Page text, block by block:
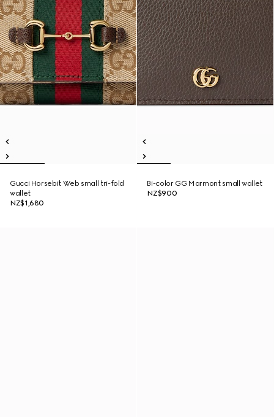
Gucci Horsebit Web small tri-fold
wallet
NZ$1,680
Bi-color GG Marmont small wallet
NZ$900